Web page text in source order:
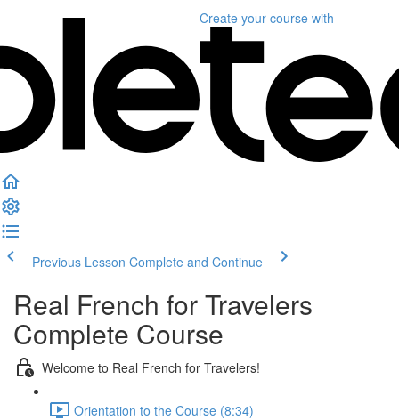
Create your course with
Previous Lesson Complete and Continue
Real French for Travelers
Complete Course
Welcome to Real French for Travelers!
Orientation to the Course (8:34)